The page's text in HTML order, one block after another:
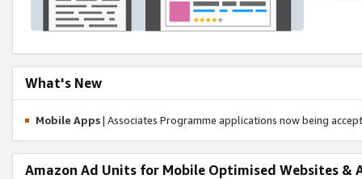
What's New
Mobile Apps| Associates Programme applications now being
Amazon Ad Units for Mobile Optimised Websites &